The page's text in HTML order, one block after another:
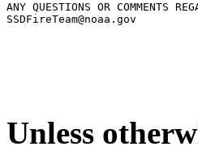
ANY QUESTIONS OR COMMENTS
SSDFireTeam@noaa.gov
Unless